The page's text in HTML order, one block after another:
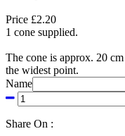
Price £2.20
1 cone supplied.
The cone is approx. 20
the widest point.
Name
Share On :